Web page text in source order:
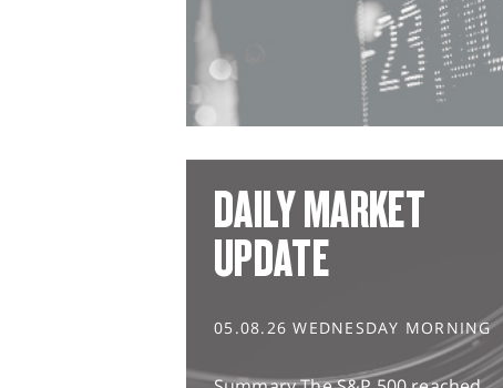
DAILY MARKET
UPDATE
05.08.26 WEDNESDAY MORNING